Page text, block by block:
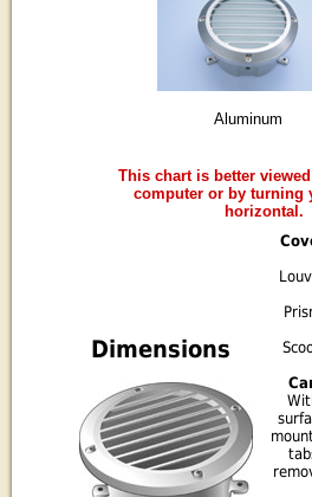
Aluminum
This chart is better
computer or by turning
horizontal.
Dimensions